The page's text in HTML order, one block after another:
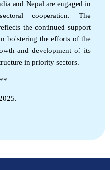
and Nepal are engaged in
cooperation. The
the continued support
bolstering the efforts of the
and development of its
in priority sectors.